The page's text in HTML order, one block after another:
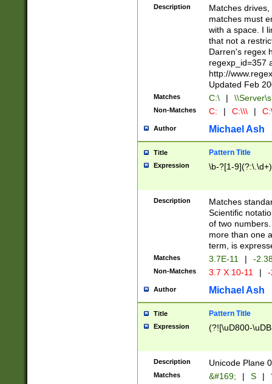
{2,15}))?$
Description
Matches
matches must
with a space. I
that not a
Darren's regex
regexp_id=357
http://
Updated Feb
Matches C:\ |
Non-Matches C: | C:\\\ |
Author Michael Ash
Title Pattern Title
Expression \b-?[1-
Description
Matches
Scientific
of two
more than one
term, is
Matches 3.7E-11 | -
Non-Matches 3.7 X 10-11 |
Author Michael Ash
Title Pattern Title
Expression (?![\uD800-
Description Unicode Plane
Matches &#169; | S |